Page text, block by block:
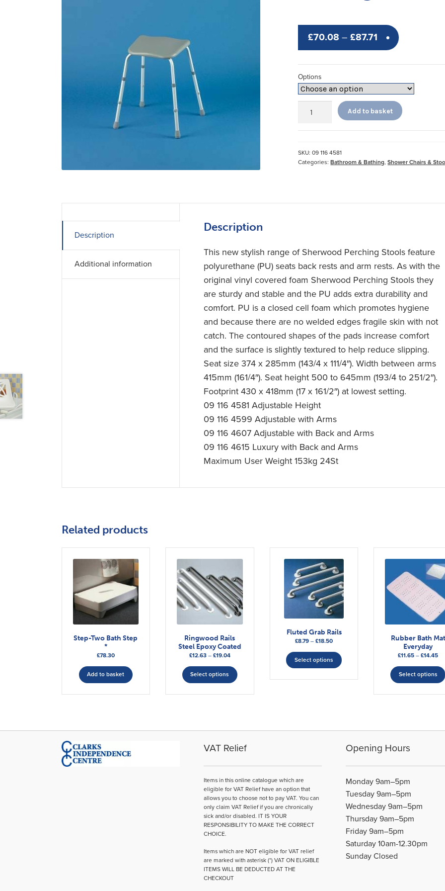
£70.08 – £87.71Price
range:
£70.08
through
£87.71
Options
quantity
Add to basket
SKU:09 116 4581
Categories:Bathroom & Bathing,Shower Chairs &
Description
Additional information
Description
This new stylish range of Sherwood Perching Stools feature
polyurethane (PU) seats back rests and arm rests. As with the
original vinyl covered foam Sherwood Perching Stools they
are sturdy and stable and the PU adds extra durability and
comfort. PU is a closed cell foam which promotes hygiene
and because there are no welded edges fragile skin with not
catch. The contoured shapes of the pads increase comfort
and the surface is slightly textured to help reduce slipping.
Seat size 374 x 285mm (143/4 x 111/4″). Width between arms
415mm (161/4″). Seat height 500 to 645mm (193/4 to 251/2″).
Footprint 430 x 418mm (17 x 161/2″) at lowest setting.
09 116 4581 Adjustable Height
09 116 4599 Adjustable with Arms
09 116 4607 Adjustable with Back and Arms
09 116 4615 Luxury with Back and Arms
Maximum User Weight 153kg 24St
Related products
Step-Two Bath Step
*
£78.30
Add to basket
Ringwood Rails
Steel Epoxy Coated
£12.63 – £19.04Price
£12.63
through
£19.04
Select options
product
options
be
the
product
page
Fluted Grab Rails
£8.79 – £18.50Price
£8.79
through
£18.50
Select options
product
chosen
product
page
Rubber Bath Mat
Everyday
£11.65 – £14.45
Select options
VAT Relief
Items in this online catalogue which are
eligible for VAT Relief have an option that
allows you to choose not to pay VAT. You can
only claim VAT Relief if you are chronically
sick and/or disabled. IT IS YOUR
RESPONSIBILITY TO MAKE THE CORRECT
CHOICE.
Items which are NOT eligible for VAT relief
are marked with asterisk (*) VAT ON ELIGIBLE
ITEMS WILL BE DEDUCTED AT THE
CHECKOUT
Opening Hours
Monday 9am–5pm
Tuesday 9am–5pm
Wednesday 9am–5pm
Thursday 9am–5pm
Friday 9am–5pm
Saturday 10am-12.30pm
Sunday Closed